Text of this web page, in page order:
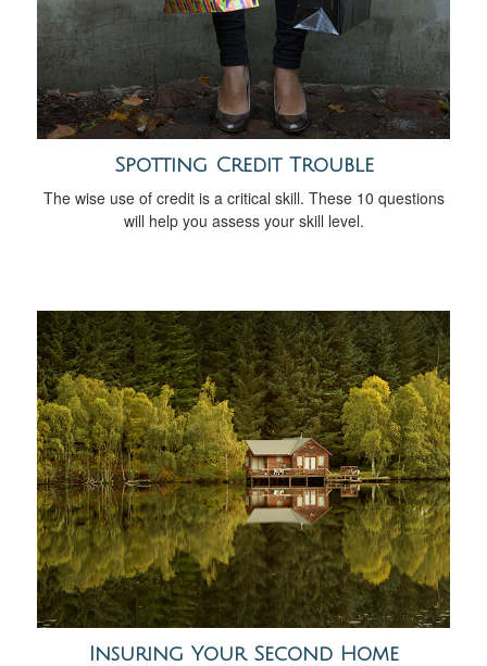
Spotting Credit Trouble
The wise use of credit is a critical skill. These 10 questions
will help you assess your skill level.
Insuring Your Second Home